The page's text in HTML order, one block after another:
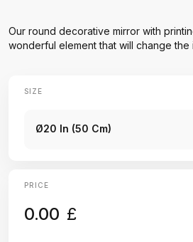
Our round decorative mirror with
wonderful element that will change the
SIZE
Ø20 In (50 Cm)
PRICE
0.00 £